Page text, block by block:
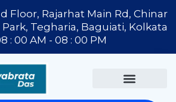
Floor, Rajarhat Main Rd, Chinar
Park, Tegharia, Baguiati, Kolkata
: 00 AM - 08 : 00 PM